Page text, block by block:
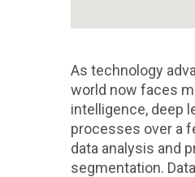
As technology
world now faces
intelligence, deep
processes over a
data analysis and
segmentation.